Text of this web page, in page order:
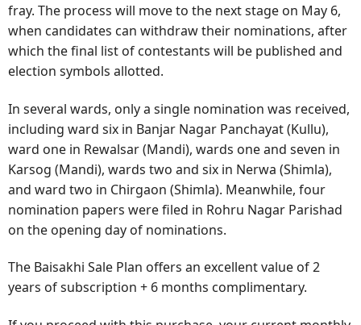
fray. The process will move to the next stage on May 6,
when candidates can withdraw their nominations, after
which the final list of contestants will be published and
election symbols allotted.
In several wards, only a single nomination was received,
including ward six in Banjar Nagar Panchayat (Kullu),
ward one in Rewalsar (Mandi), wards one and seven in
Karsog (Mandi), wards two and six in Nerwa (Shimla),
and ward two in Chirgaon (Shimla). Meanwhile, four
nomination papers were filed in Rohru Nagar Parishad
on the opening day of nominations.
The Baisakhi Sale Plan offers an excellent value of 2
years of subscription + 6 months complimentary.